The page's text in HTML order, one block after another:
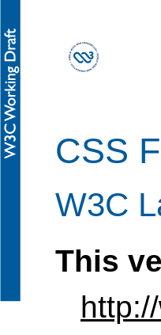
CSS
W3C
This